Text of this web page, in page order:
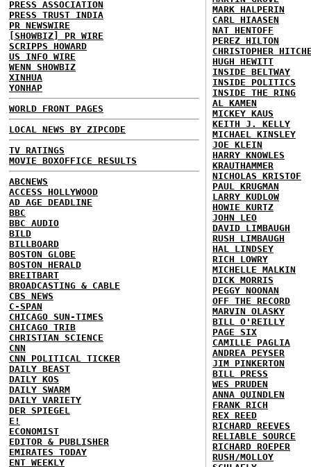
PRESS ASSOCIATION
PRESS TRUST INDIA
PR NEWSWIRE
[SHOWBIZ] PR WIRE
SCRIPPS HOWARD
US INFO WIRE
WENN SHOWBIZ
XINHUA
YONHAP
WORLD FRONT PAGES
LOCAL NEWS BY ZIPCODE
TV RATINGS
MOVIE BOXOFFICE RESULTS
ABCNEWS
ACCESS HOLLYWOOD
AD AGE DEADLINE
BBC
BBC AUDIO
BILD
BILLBOARD
BOSTON GLOBE
BOSTON HERALD
BREITBART
BROADCASTING & CABLE
CBS NEWS
C-SPAN
CHICAGO SUN-TIMES
CHICAGO TRIB
CHRISTIAN SCIENCE
CNN
CNN POLITICAL TICKER
DAILY BEAST
DAILY KOS
DAILY SWARM
DAILY VARIETY
DER SPIEGEL
E!
ECONOMIST
EDITOR & PUBLISHER
EMIRATES TODAY
ENT WEEKLY
MARK HALPERIN
CARL HIAASEN
NAT HENTOFF
PEREZ HILTON
CHRISTOPHER
HUGH HEWITT
INSIDE BELTWAY
INSIDE POLITICS
INSIDE THE RING
AL KAMEN
MICKEY KAUS
KEITH J. KELLY
MICHAEL KINSLEY
JOE KLEIN
HARRY KNOWLES
KRAUTHAMMER
NICHOLAS KRISTOF
PAUL KRUGMAN
LARRY KUDLOW
HOWIE KURTZ
JOHN LEO
DAVID LIMBAUGH
RUSH LIMBAUGH
HAL LINDSEY
RICH LOWRY
MICHELLE MALKIN
DICK MORRIS
PEGGY NOONAN
OFF THE RECORD
MARVIN OLASKY
BILL O'REILLY
PAGE SIX
CAMILLE PAGLIA
ANDREA PEYSER
JIM PINKERTON
BILL PRESS
WES PRUDEN
ANNA QUINDLEN
FRANK RICH
REX REED
RICHARD REEVES
RELIABLE SOURCE
RICHARD ROEPER
RUSH/MOLLOY